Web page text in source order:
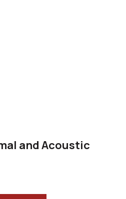
and Acoustic